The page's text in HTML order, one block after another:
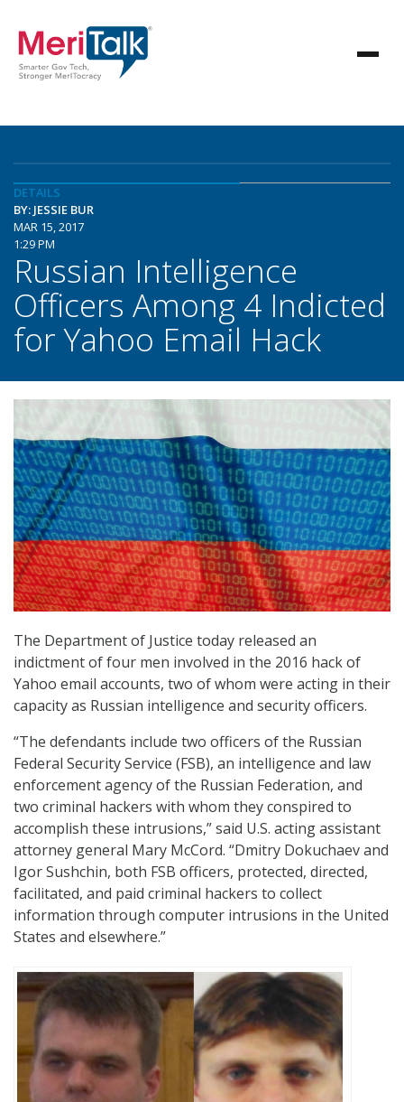
DETAILS
BY: JESSIE BUR
MAR 15, 2017
1:29 PM
Russian Intelligence
Officers Among 4 Indicted
for Yahoo Email Hack
The Department of Justice today released an
indictment of four men involved in the 2016 hack of
Yahoo email accounts, two of whom were acting in their
capacity as Russian intelligence and security officers.
“The defendants include two officers of the Russian
Federal Security Service (FSB), an intelligence and law
enforcement agency of the Russian Federation, and
two criminal hackers with whom they conspired to
accomplish these intrusions,” said U.S. acting assistant
attorney general Mary McCord. “Dmitry Dokuchaev and
Igor Sushchin, both FSB officers, protected, directed,
facilitated, and paid criminal hackers to collect
information through computer intrusions in the United
States and elsewhere.”